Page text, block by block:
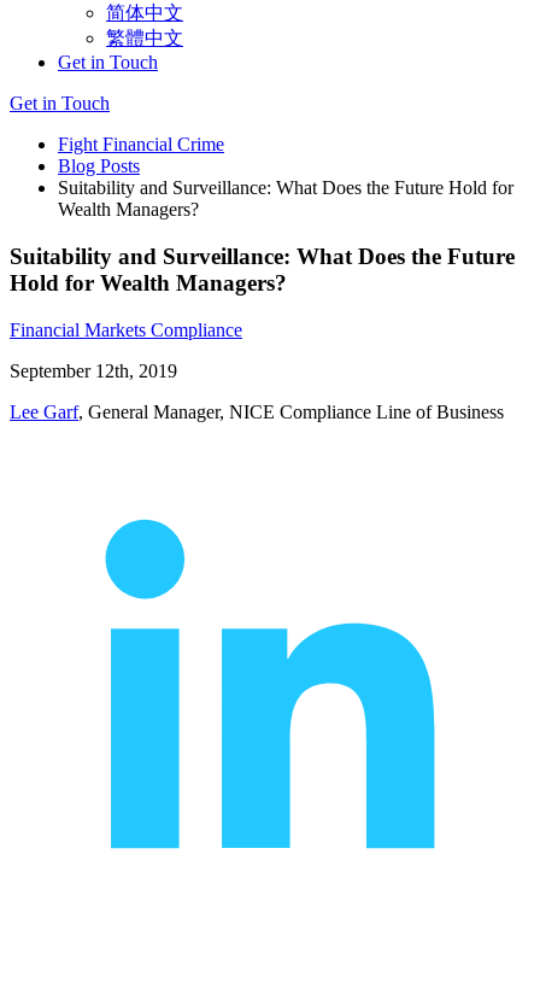
简体中文
繁體中文
Get in Touch
Get in Touch
Fight Financial Crime
Blog Posts
Suitability and Surveillance: What Does the Future Hold for
Wealth Managers?
Suitability and Surveillance: What Does the Future
Hold for Wealth Managers?
Financial Markets Compliance
September 12th, 2019
Lee Garf, General Manager, NICE Compliance Line of Business